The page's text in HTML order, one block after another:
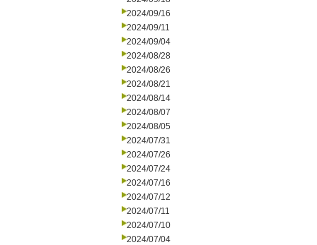
2024/09/16
2024/09/11
2024/09/04
2024/08/28
2024/08/26
2024/08/21
2024/08/14
2024/08/07
2024/08/05
2024/07/31
2024/07/26
2024/07/24
2024/07/16
2024/07/12
2024/07/11
2024/07/10
2024/07/04